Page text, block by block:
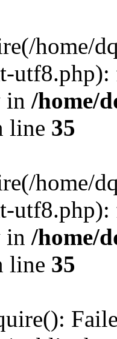
home/
in /home/
line 35
home/
in /home/
line 35